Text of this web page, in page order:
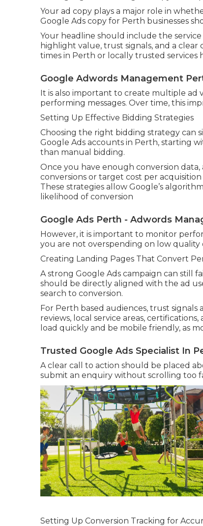
Your ad copy plays a major role in
Google Ads copy for Perth businesses
Your headline should include the
highlight value, trust signals, and a
times in Perth or locally trusted services
Google Adwords Management
It is also important to create multiple ad
performing messages. Over time, this
Setting Up Effective Bidding Strategies
Choosing the right bidding strategy can
Google Ads accounts in Perth, starting
than manual bidding.
Once you have enough conversion
conversions or target cost per
These strategies allow Google’s
likelihood of conversion
Google Ads Perth - Adwords
However, it is important to monitor
you are not overspending on low quality
Creating Landing Pages That Convert
A strong Google Ads campaign can still
should be directly aligned with the ad
search to conversion.
For Perth based audiences, trust
reviews, local service areas,
load quickly and be mobile friendly, as
Trusted Google Ads Specialist In
A clear call to action should be placed
submit an enquiry without scrolling too
Setting Up Conversion Tracking for